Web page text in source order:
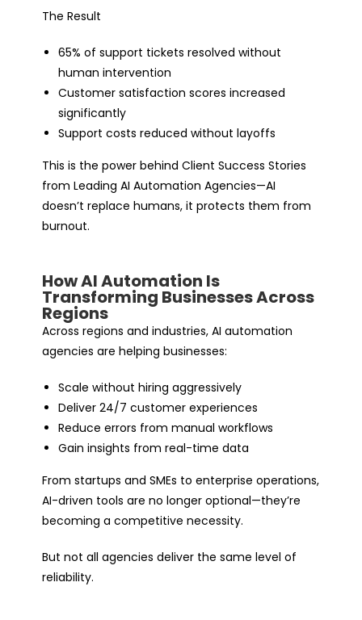
The Result
65% of support tickets resolved without
human intervention
Customer satisfaction scores increased
significantly
Support costs reduced without layoffs
This is the power behind Client Success Stories
from Leading AI Automation Agencies—AI
doesn’t replace humans, it protects them from
burnout.
How AI Automation Is
Transforming Businesses Across
Regions
Across regions and industries, AI automation
agencies are helping businesses:
Scale without hiring aggressively
Deliver 24/7 customer experiences
Reduce errors from manual workflows
Gain insights from real-time data
From startups and SMEs to enterprise operations,
AI-driven tools are no longer optional—they’re
becoming a competitive necessity.
But not all agencies deliver the same level of
reliability.